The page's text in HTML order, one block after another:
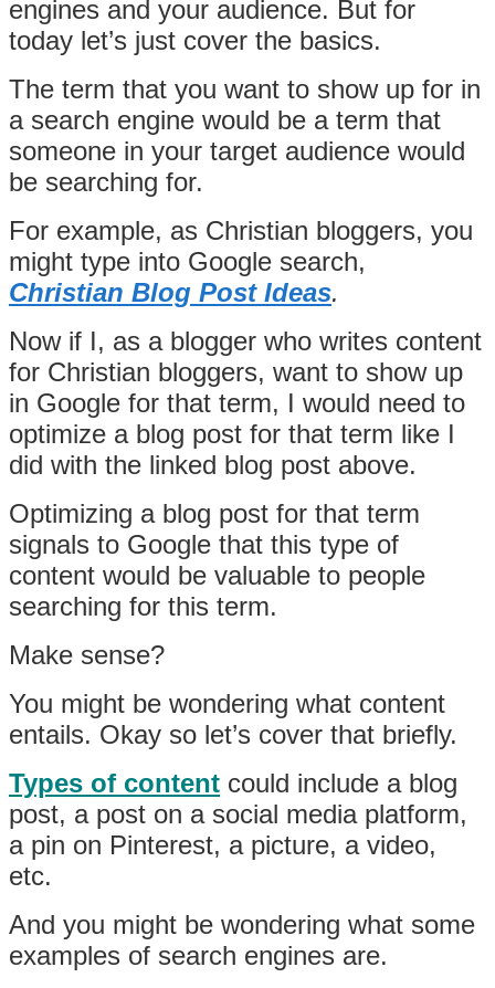
engines and your audience. But for
today let’s just cover the basics.
The term that you want to show up for in
a search engine would be a term that
someone in your target audience would
be searching for.
For example, as Christian bloggers, you
might type into Google search,
Christian Blog Post Ideas.
Now if I, as a blogger who writes content
for Christian bloggers, want to show up
in Google for that term, I would need to
optimize a blog post for that term like I
did with the linked blog post above.
Optimizing a blog post for that term
signals to Google that this type of
content would be valuable to people
searching for this term.
Make sense?
You might be wondering what content
entails. Okay so let’s cover that briefly.
Types of content could include a blog
post, a post on a social media platform,
a pin on Pinterest, a picture, a video,
etc.
And you might be wondering what some
examples of search engines are.